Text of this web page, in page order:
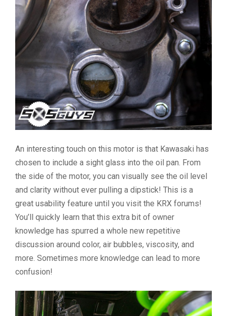
An interesting touch on this motor is that Kawasaki has
chosen to include a sight glass into the oil pan. From
the side of the motor, you can visually see the oil level
and clarity without ever pulling a dipstick! This is a
great usability feature until you visit the KRX forums!
You’ll quickly learn that this extra bit of owner
knowledge has spurred a whole new repetitive
discussion around color, air bubbles, viscosity, and
more. Sometimes more knowledge can lead to more
confusion!